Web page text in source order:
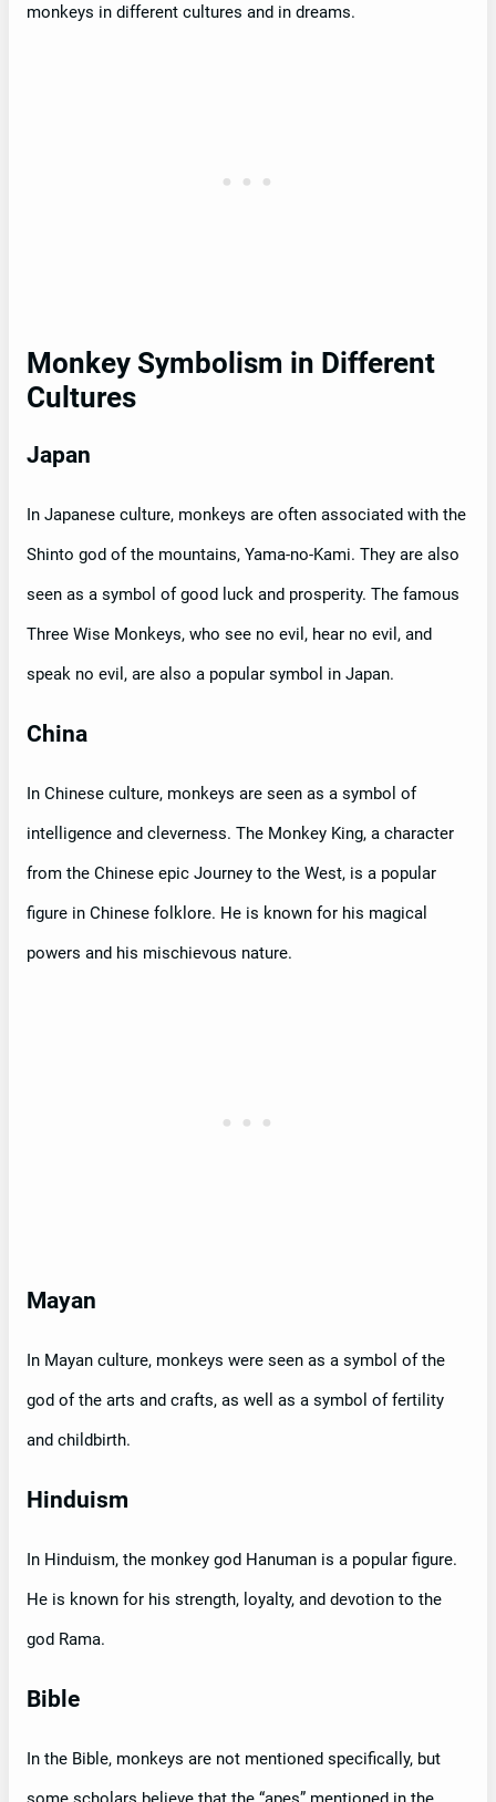
monkeys in different cultures and in dreams.
Monkey Symbolism in Different
Cultures
Japan
In Japanese culture, monkeys are often associated with the
Shinto god of the mountains, Yama-no-Kami. They are also
seen as a symbol of good luck and prosperity. The famous
Three Wise Monkeys, who see no evil, hear no evil, and
speak no evil, are also a popular symbol in Japan.
China
In Chinese culture, monkeys are seen as a symbol of
intelligence and cleverness. The Monkey King, a character
from the Chinese epic Journey to the West, is a popular
figure in Chinese folklore. He is known for his magical
powers and his mischievous nature.
Mayan
In Mayan culture, monkeys were seen as a symbol of the
god of the arts and crafts, as well as a symbol of fertility
and childbirth.
Hinduism
In Hinduism, the monkey god Hanuman is a popular figure.
He is known for his strength, loyalty, and devotion to the
god Rama.
Bible
In the Bible, monkeys are not mentioned specifically, but